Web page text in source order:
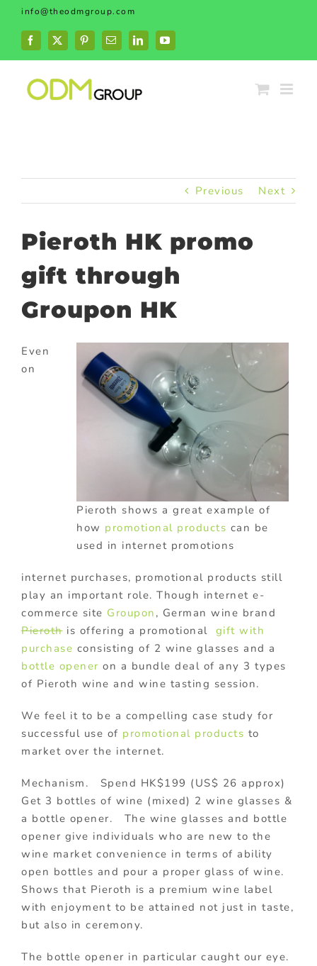
Skip
content
info@theodmgroup.com
Facebook
X PinterestEmailLinkedInYouTube
Previous Next
Pieroth HK promo
gift through
Groupon HK
Pieroth shows a great example of
how promotional products can be
used in internet promotions
Even
on
internet purchases, promotional products still
play an important role. Though internet e-
commerce site Groupon , German wine brand
Pierothis offering a promotional gift with
purchase consisting of 2 wine glasses and a
bottle opener on a bundle deal of any 3 types
of Pieroth wine and wine tasting session.
We feel it to be a compelling case study for
successful use of promotional products to
market over the internet.
Mechanism. Spend HK$199 (US$ 26 approx)
Get 3 bottles of wine (mixed) 2 wine glasses &
a bottle opener. The wine glasses and bottle
opener give individuals who are new to the
wine market convenience in terms of ability
open bottles and pour a proper glass of wine.
Shows that Pieroth is a premium wine label
with enjoyment to be attained not just in taste,
but also in ceremony.
The bottle opener in particular caught our eye.